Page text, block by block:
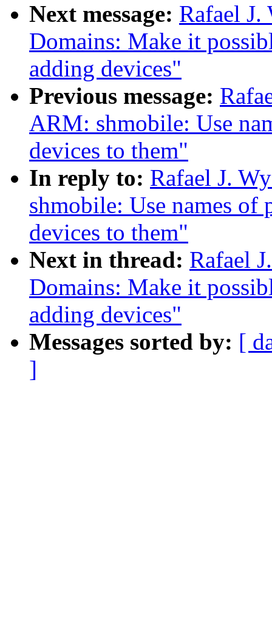
Next message: Rafael
Domains: Make it
adding devices"
Previous message:
ARM: shmobile: Use
devices to them"
In reply to: Rafael J.
shmobile: Use names of
devices to them"
Next in thread: Rafael
Domains: Make it
adding devices"
Messages sorted by: [
]